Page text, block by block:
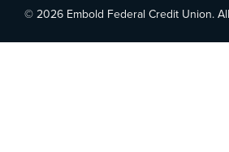
© 2026 Embold Federal Credit Union.